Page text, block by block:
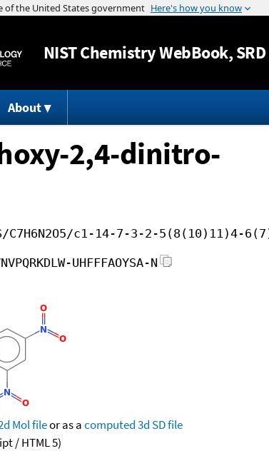
Jump to
NISTChemistry WebBook,
About
2,4-dinitro-
C7H6N2O5/c1-14-7-3-2-5(8(10)11)4-
UHFFFAOYSA-N
Mol fileor as acomputed3d SD file
/ HTML 5)